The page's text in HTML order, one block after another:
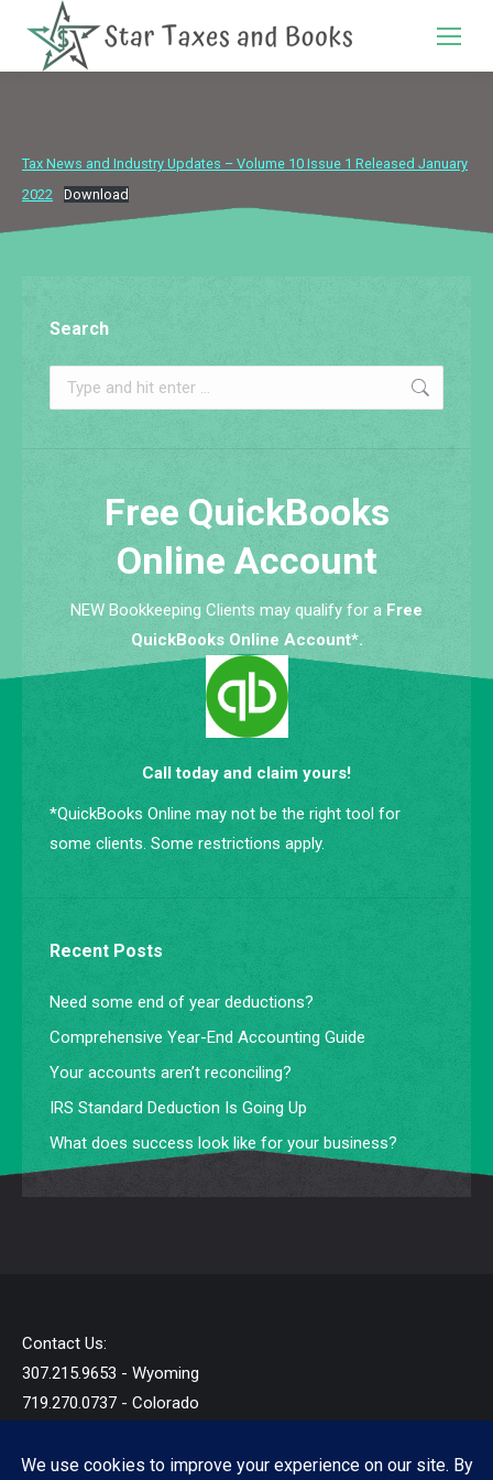
Search:
Tax News and Industry Updates – Volume 10 Issue 1 Released January
2022
Download
Search
Search:
Free QuickBooks
Online Account
NEW Bookkeeping Clients may qualify for a Free
QuickBooks Online Account*.
Call today and claim yours!
*QuickBooks Online may not be the right tool for
some clients. Some restrictions apply.
Recent Posts
Need some end of year deductions?
Comprehensive Year-End Accounting Guide
Your accounts aren’t reconciling?
IRS Standard Deduction Is Going Up
What does success look like for your business?
Contact Us:
307.215.9653 - Wyoming
719.270.0737 - Colorado